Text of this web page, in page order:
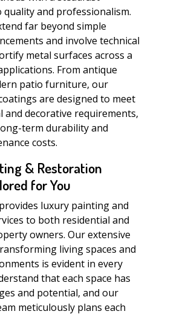
and professionalism.
far beyond simple
and involve technical
metal surfaces across a
From antique
patio furniture, our
are designed to meet
decorative requirements,
term durability and
costs.
& Restoration
for You
luxury painting and
to both residential and
owners. Our extensive
living spaces and
is evident in every
that each space has
and potential, and our
meticulously plans each